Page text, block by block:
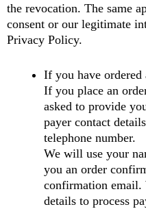
the revocation. The same
consent or our legitimate
Privacy Policy.
If you have
If you place an
asked to provide
payer contact
telephone number.
We will use your
you an order
confirmation email.
details to process